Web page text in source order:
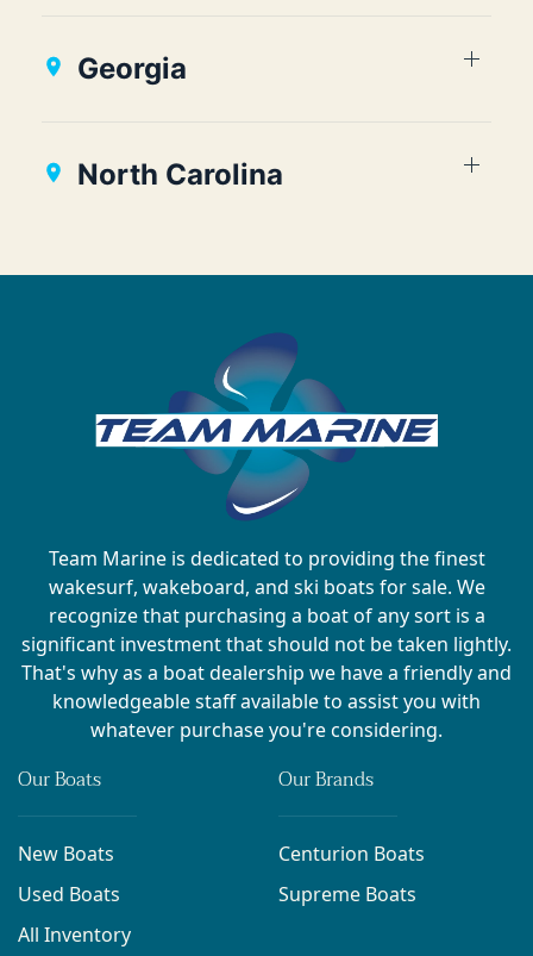
Georgia
North Carolina
Team Marine is dedicated to providing the finest
wakesurf, wakeboard, and ski boats for sale. We
recognize that purchasing a boat of any sort is a
significant investment that should not be taken lightly.
That's why as a boat dealership we have a friendly and
knowledgeable staff available to assist you with
whatever purchase you're considering.
Our Boats
New Boats
Used Boats
All Inventory
Our Brands
Centurion Boats
Supreme Boats